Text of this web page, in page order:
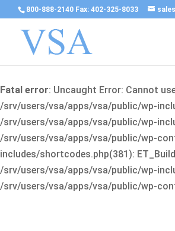
800-888-2140 Fax: 402-325-8033
Fatal error: Uncaught Error: Cannot
/srv/users/vsa/apps/vsa/public/wp-
/srv/users/vsa/apps/vsa/public/wp-
/srv/users/vsa/apps/vsa/public/wp-
includes/shortcodes.php(381):
/srv/users/vsa/apps/vsa/public/wp-
/srv/users/vsa/apps/vsa/public/wp-